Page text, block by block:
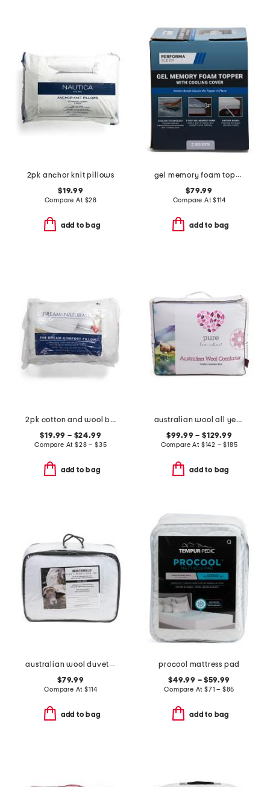
2pk anchor knit pillows
$19.99
Compare At $28
add to bag
gel memory foam topper with cooling cover
$79.99
Compare At$114
add to bag
2pk cotton and wool blend pillow set
$19.99 – $24.99
Compare At$28 – $35
add to bag
australian wool all year round duvet insert
$99.99 – $129.99
Compare At $142 – $185
add to bag
australian wool duvet insert
$79.99
Compare At$114
add to bag
procool mattress pad
$49.99 – $59.99
Compare At $71 – $85
add to bag